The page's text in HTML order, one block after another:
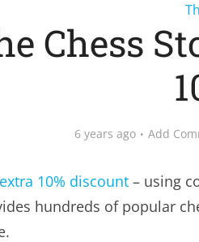
Chess
6 years ago Add
extra 10% discount – using
hundreds of popular